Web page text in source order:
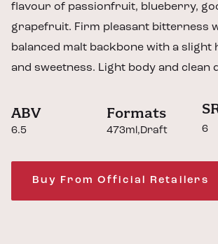
flavour of passionfruit, blueberry,
grapefruit. Firm pleasant bitterness
balanced malt backbone with a slight
and sweetness. Light body and clean
ABV
6.5
Formats
473ml Draft 6
Buy From Official Retailers